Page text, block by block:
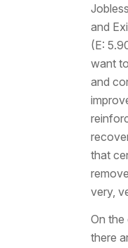
and
(E:
want
and
that
very,
On the
there